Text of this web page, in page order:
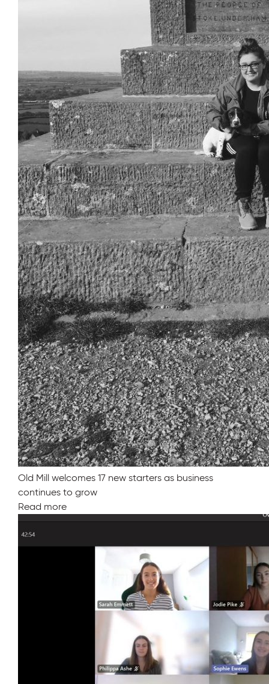
Old Mill welcomes 17 new starters as business
continues to grow
Read more